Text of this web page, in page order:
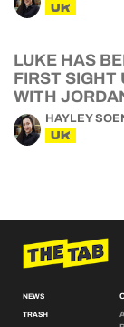
UK
LUKE HAS
FIRST SIGHT
WITH
HAYLEY
UK
NEWS
TRASH